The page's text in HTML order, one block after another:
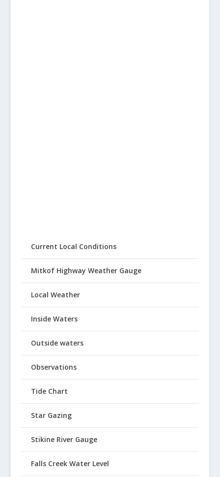
Current Local Conditions
Mitkof Highway Weather Gauge
Local Weather
Inside Waters
Outside waters
Observations
Tide Chart
Star Gazing
Stikine River Gauge
Falls Creek Water Level